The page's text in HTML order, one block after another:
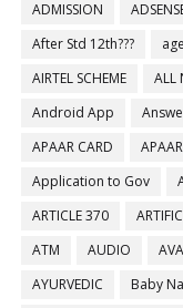
ADMISSION
After Std 12th???
AIRTEL SCHEME
ALL
Android App
APAAR CARD
Application to Gov
ARTICLE 370
ATM
AUDIO
AYURVEDIC
Baby